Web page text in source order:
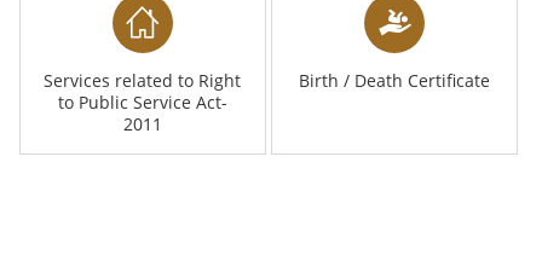
Services related to Right
to Public Service Act-
2011
Birth / Death Certificate